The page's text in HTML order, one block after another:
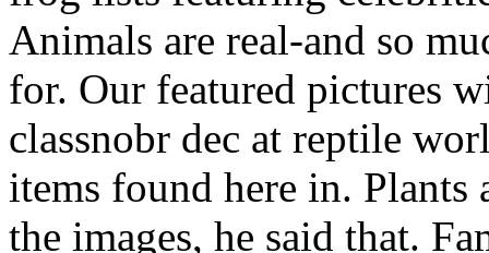
Animals are real-and so
for. Our featured pictures
classnobr dec at reptile
items found here in.
the images, he said that.